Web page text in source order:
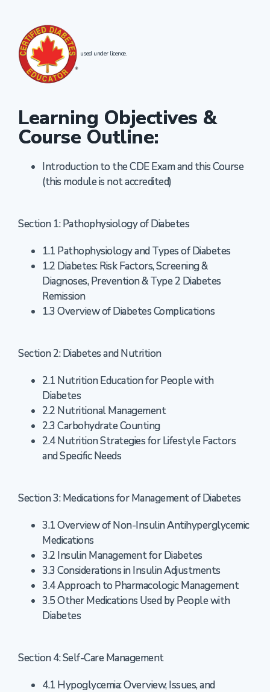
used under licence.
Learning Objectives &
Course Outline:
Introduction to the CDE Exam and this Course
(this module is not accredited)
Section 1: Pathophysiology of Diabetes
1.1 Pathophysiology and Types of Diabetes
1.2 Diabetes: Risk Factors, Screening &
Diagnoses, Prevention & Type 2 Diabetes
Remission
1.3 Overview of Diabetes Complications
Section 2: Diabetes and Nutrition
2.1 Nutrition Education for People with
Diabetes
2.2 Nutritional Management
2.3 Carbohydrate Counting
2.4 Nutrition Strategies for Lifestyle Factors
and Specific Needs
Section 3: Medications for Management of Diabetes
3.1 Overview of Non-Insulin Antihyperglycemic
Medications
3.2 Insulin Management for Diabetes
3.3 Considerations in Insulin Adjustments
3.4 Approach to Pharmacologic Management
3.5 Other Medications Used by People with
Diabetes
Section 4: Self-Care Management
4.1 Hypoglycemia: Overview, Issues, and